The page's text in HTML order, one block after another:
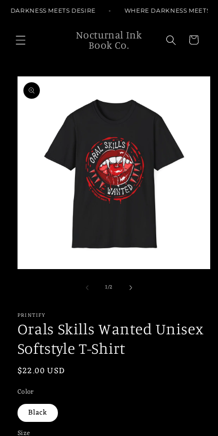
Skip to
content
DARKNESS MEETS DESIRE WHERE DARKNESS MEETS
Nocturnal Ink
Book Co.
Cart
Skip to
product
information
1/of
2
PRINTIFY
Orals Skills Wanted Unisex
Softstyle T-Shirt
Regular
$22.00 USD
Color
Black
Size